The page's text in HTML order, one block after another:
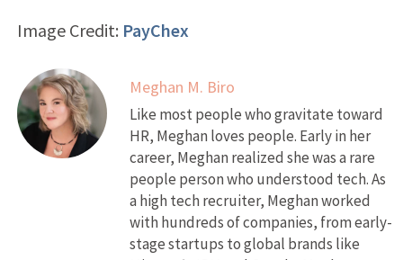
Image Credit: PayChex
Meghan M. Biro
Like most people who gravitate toward
HR, Meghan loves people. Early in her
career, Meghan realized she was a rare
people person who understood tech. As
a high tech recruiter, Meghan worked
with hundreds of companies, from early-
stage startups to global brands like